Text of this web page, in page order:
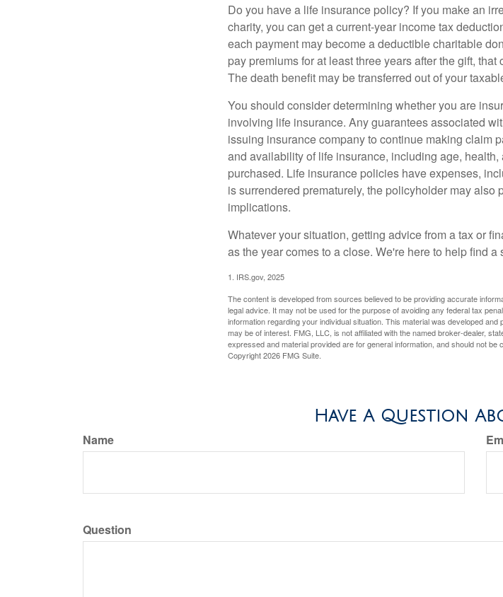
Do you have a life insurance policy? If you make an
charity, you can get a current-year income tax
each payment may become a deductible charitable
pay premiums for at least three years after the gift,
The death benefit may be transferred out of your
You should consider determining whether you are
involving life insurance. Any guarantees associated
issuing insurance company to continue making claim
and availability of life insurance, including age,
purchased. Life insurance policies have expenses,
is surrendered prematurely, the policyholder may
implications.
Whatever your situation, getting advice from a tax or
as the year comes to a close. We're here to help find
1. IRS.gov, 2025
The content is developed from sources believed to be providing accurate
legal advice. It may not be used for the purpose of avoiding any federal tax
information regarding your individual situation. This material was developed
may be of interest. FMG, LLC, is not affiliated with the named broker-dealer,
expressed and material provided are for general information, and should not
Copyright2026 FMG Suite.
Have A Question
Name
Question